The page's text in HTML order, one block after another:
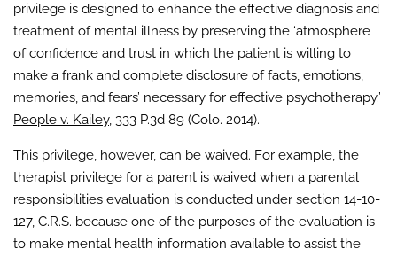
privilege is designed to enhance the effective diagnosis and
treatment of mental illness by preserving the ‘atmosphere
of confidence and trust in which the patient is willing to
make a frank and complete disclosure of facts, emotions,
memories, and fears’ necessary for effective psychotherapy.’
People v. Kailey, 333 P.3d 89 (Colo. 2014).
This privilege, however, can be waived. For example, the
therapist privilege for a parent is waived when a parental
responsibilities evaluation is conducted under section 14-10-
127, C.R.S. because one of the purposes of the evaluation is
to make mental health information available to assist the